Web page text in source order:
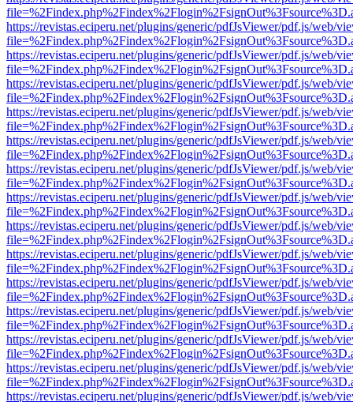
https://revistas.eciperu.net/plugins/generic/pdfJsViewer/pdf.js/web/
https://revistas.eciperu.net/plugins/generic/pdfJsViewer/pdf.js/web/
https://revistas.eciperu.net/plugins/generic/pdfJsViewer/pdf.js/web/
https://revistas.eciperu.net/plugins/generic/pdfJsViewer/pdf.js/web/
https://revistas.eciperu.net/plugins/generic/pdfJsViewer/pdf.js/web/
https://revistas.eciperu.net/plugins/generic/pdfJsViewer/pdf.js/web/
https://revistas.eciperu.net/plugins/generic/pdfJsViewer/pdf.js/web/
https://revistas.eciperu.net/plugins/generic/pdfJsViewer/pdf.js/web/
https://revistas.eciperu.net/plugins/generic/pdfJsViewer/pdf.js/web/
https://revistas.eciperu.net/plugins/generic/pdfJsViewer/pdf.js/web/
https://revistas.eciperu.net/plugins/generic/pdfJsViewer/pdf.js/web/
https://revistas.eciperu.net/plugins/generic/pdfJsViewer/pdf.js/web/
https://revistas.eciperu.net/plugins/generic/pdfJsViewer/pdf.js/web/
https://revistas.eciperu.net/plugins/generic/pdfJsViewer/pdf.js/web/